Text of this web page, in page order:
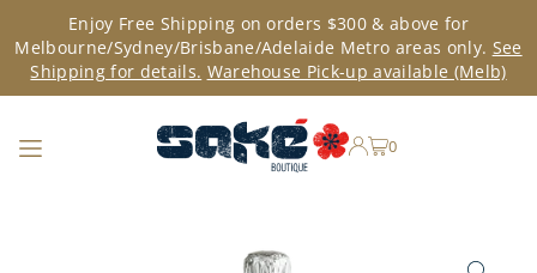
TRANSLATION MISSING: EN.ACCESSIBILITY.SKIP_TO_TEXT
Enjoy Free Shipping on orders $300 & above for
Melbourne/Sydney/Brisbane/Adelaide Metro areas only. See
Shipping for details. Warehouse Pick-up available (Melb)
0